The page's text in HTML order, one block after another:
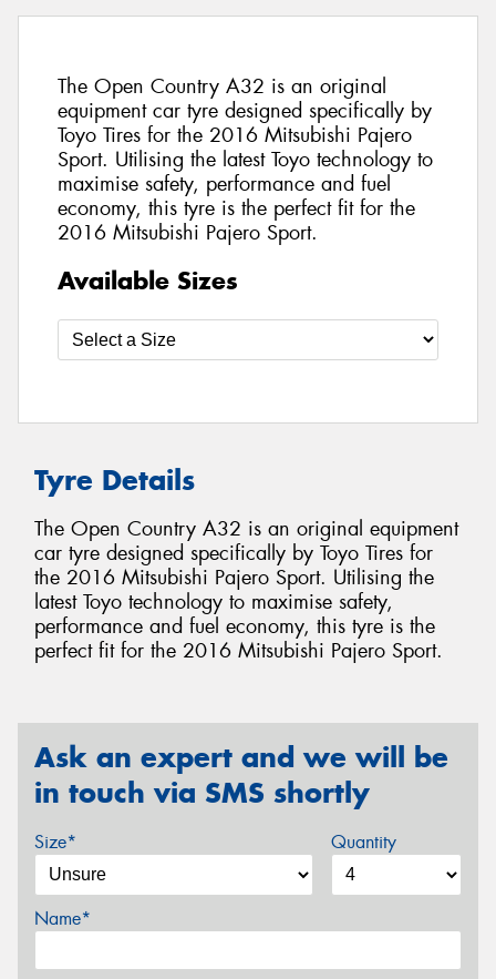
The Open Country A32 is an original
equipment car tyre designed specifically by
Toyo Tires for the 2016 Mitsubishi Pajero
Sport. Utilising the latest Toyo technology to
maximise safety, performance and fuel
economy, this tyre is the perfect fit for the
2016 Mitsubishi Pajero Sport.
Available Sizes
Tyre Details
The Open Country A32 is an original equipment
car tyre designed specifically by Toyo Tires for
the 2016 Mitsubishi Pajero Sport. Utilising the
latest Toyo technology to maximise safety,
performance and fuel economy, this tyre is the
perfect fit for the 2016 Mitsubishi Pajero Sport.
Ask an expert and we will be
in touch via SMS shortly
Size* Quantity
Name*